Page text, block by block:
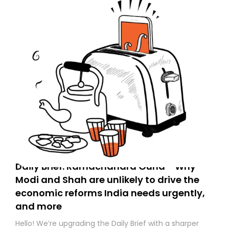
Daily Brief: Ramachandra Guha - Why
Modi and Shah are unlikely to drive the
economic reforms India needs urgently,
and more
Hello! We’re upgrading the Daily Brief with a sharper